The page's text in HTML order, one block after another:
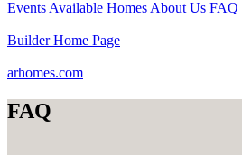
Events Available Homes About Us FAQ
Builder Home Page
arhomes.com
FAQ